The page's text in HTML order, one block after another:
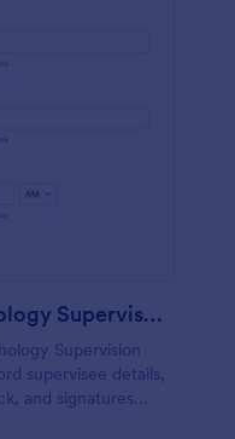
Speech Language Pathology Supervision Log
Supervision
supervisee details,
and signatures